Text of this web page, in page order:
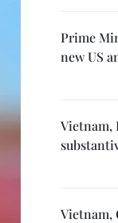
Prime
new US
Vietnam,
Vietnam,